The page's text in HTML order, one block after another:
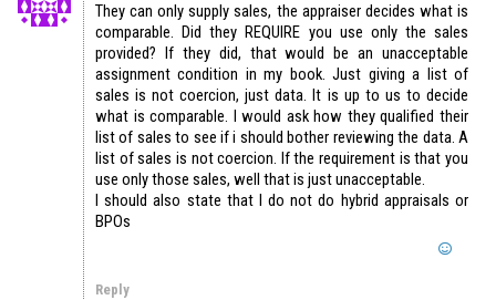
They can only supply sales, the appraiser decides what is
comparable. Did they REQUIRE you use only the sales
provided? If they did, that would be an unacceptable
assignment condition in my book. Just giving a list of
sales is not coercion, just data. It is up to us to decide
what is comparable. I would ask how they qualified their
list of sales to see if i should bother reviewing the data. A
list of sales is not coercion. If the requirement is that you
use only those sales, well that is just unacceptable.
I should also state that I do not do hybrid appraisals or
BPOs
Reply